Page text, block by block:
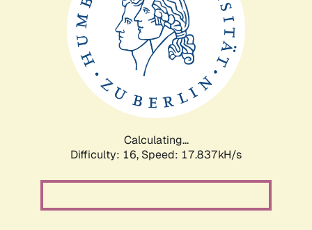
Calculating...
Difficulty: 16, Speed: 17.837kH/s